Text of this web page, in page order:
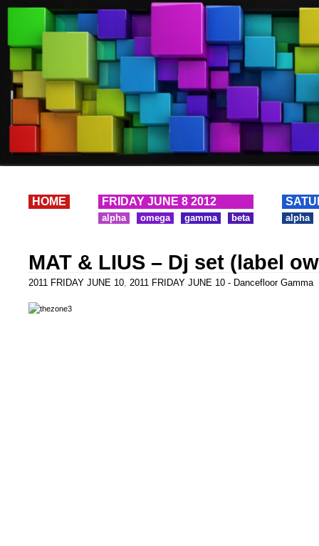
HOME FRIDAY JUNE 8 2012
alpha omega gamma beta alpha
MAT & LIUS – Dj set (label
2011 FRIDAY JUNE 10, 2011 FRIDAY JUNE 10 - Dancefloor Gamma